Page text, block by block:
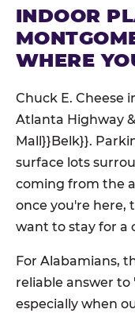
INDOOR
WHERE
Chuck E. Cheese
Atlanta Highway
Mall}}Belk}}.
surface lots
coming from the
once you're here,
want to stay for a
For Alabamians,
reliable answer
especially when